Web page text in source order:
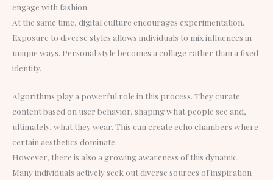
engage with fashion.
At the same time, digital culture encourages experimentation.
Exposure to diverse styles allows individuals to mix influences in
unique ways. Personal style becomes a collage rather than a fixed
identity.
Algorithms play a powerful role in this process. They curate
content based on user behavior, shaping what people see and,
ultimately, what they wear. This can create echo chambers where
certain aesthetics dominate.
However, there is also a growing awareness of this dynamic.
Many individuals actively seek out diverse sources of inspiration